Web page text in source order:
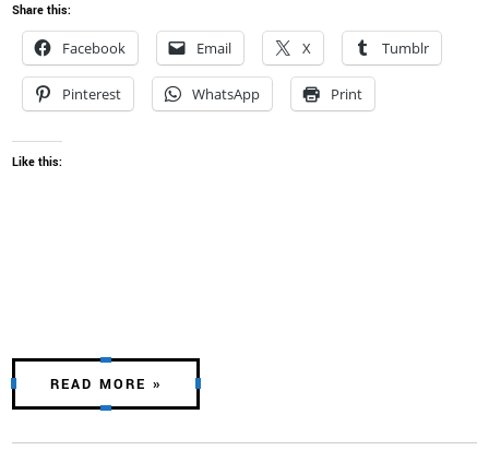
Share this:
Facebook Email X Tumblr
Pinterest WhatsApp Print
Like this:
READ MORE »